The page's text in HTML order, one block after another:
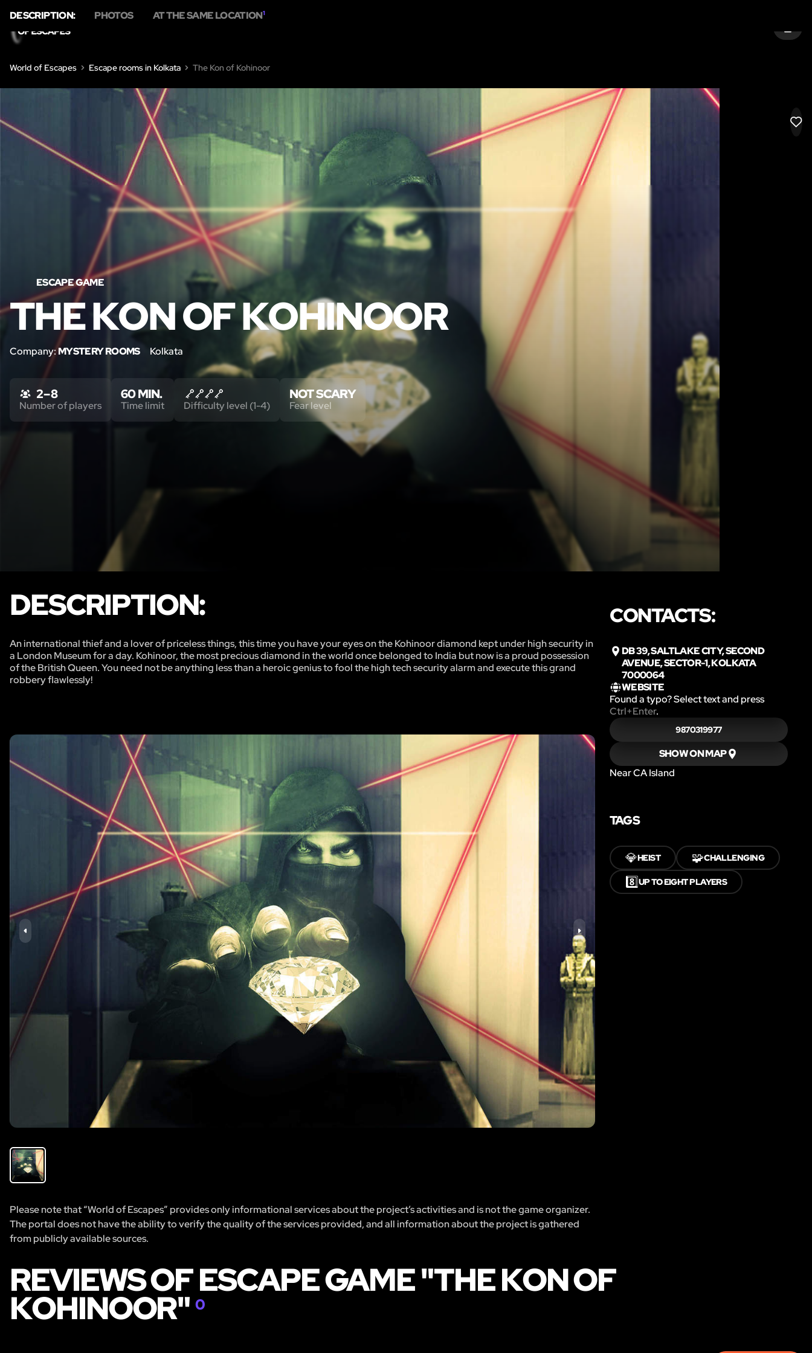
SIGN
World of Escapes Escape rooms in Kolkata The Kon of Kohinoor
ESCAPE GAME
THE KON OF KOHINOOR
Company:MYSTERY ROOMS Kolkata
DESCRIPTION: PHOTOS AT THE SAME LOCATION1
2 – 8
Number of players
60 MIN.
Time limit Difficulty level (1-4)
NOT SCARY
Fear level
DESCRIPTION:
An international thief and a lover of priceless things, this time you have your eyes on the Kohinoor diamond kept under high security in
a London Museum for a day. Kohinoor, the most precious diamond in the world once belonged to India but now is a proud possession
of the British Queen. You need not be anything less than a heroic genius to fool the high tech security alarm and execute this grand
robbery flawlessly!
Please note that “World of Escapes” provides only informational services about the project’s activities and is not the game organizer.
The portal does not have the ability to verify the quality of the services provided, and all information about the project is gathered
from publicly available sources.
CONTACTS:
DB 39, SALTLAKE CITY, SECOND
AVENUE, SECTOR-1, KOLKATA
7000064
WEBSITE
Found a typo? Select text and press
Ctrl+Enter.
9870319977
SHOW ON MAP
Near CA Island
TAGS
💎HEIST 🧩CHALLENGING
8️⃣UP TO EIGHT PLAYERS
REVIEWS OF ESCAPE GAME "THE KON OF
KOHINOOR"0